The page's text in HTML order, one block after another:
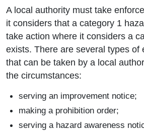
A local authority must take
it considers that a category 1
take action where it considers a
exists. There are several types of
that can be taken by a local
the circumstances:
serving an improvement notice;
making a prohibition order;
serving a hazard awareness